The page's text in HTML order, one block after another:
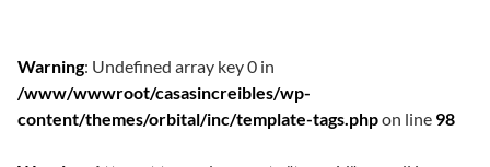
Warning: Undefined array key 0 in
/www/wwwroot/casasincreibles/wp-
content/themes/orbital/inc/template-tags.phpon line 98